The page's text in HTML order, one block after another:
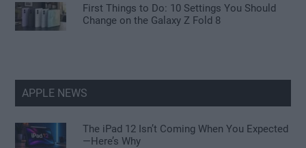
First Things to Do: 10 Settings You Should
Change on the Galaxy Z Fold 8
APPLE NEWS
The iPad 12 Isn’t Coming When You Expected
—Here’s Why